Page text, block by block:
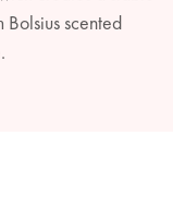
Bolsius scented